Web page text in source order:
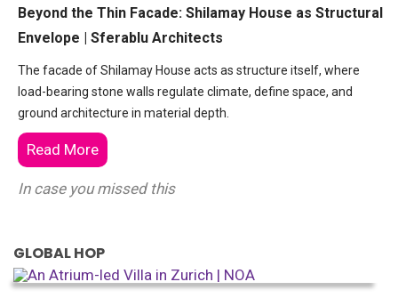
Beyond the Thin Facade: Shilamay House as Structural
Envelope | Sferablu Architects
The facade of Shilamay House acts as structure itself, where
load-bearing stone walls regulate climate, define space, and
ground architecture in material depth.
Read More
In case you missed this
GLOBAL HOP